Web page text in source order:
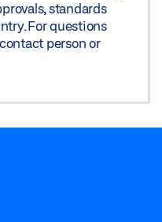
standards
For questions
person or